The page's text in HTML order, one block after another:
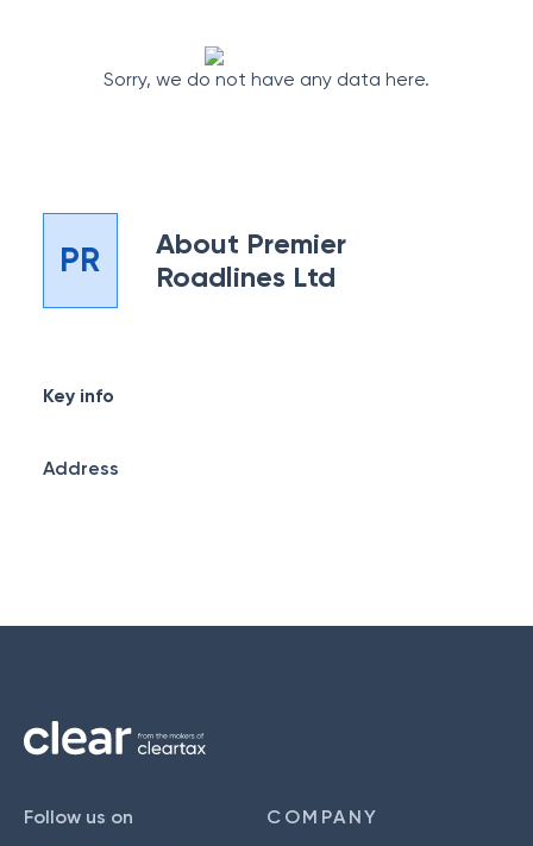
Sorry, we do not have any data here.
PR About Premier
Roadlines Ltd
Key info
Address
Follow us on COMPANY